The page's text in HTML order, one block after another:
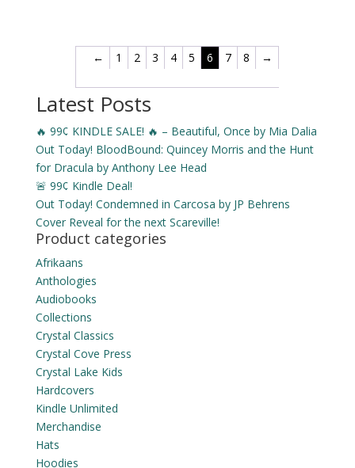
← 1 2 3 4 5 6 7 8 →
Latest Posts
🔥 99¢ KINDLE SALE! 🔥 – Beautiful, Once by Mia Dalia
Out Today! BloodBound: Quincey Morris and the Hunt
for Dracula by Anthony Lee Head
🚨 99¢ Kindle Deal!
Out Today! Condemned in Carcosa by JP Behrens
Cover Reveal for the next Scareville!
Product categories
Afrikaans
Anthologies
Audiobooks
Collections
Crystal Classics
Crystal Cove Press
Crystal Lake Kids
Hardcovers
Kindle Unlimited
Merchandise
Hats
Hoodies